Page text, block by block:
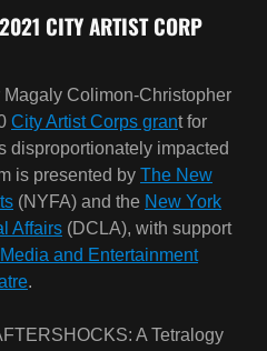
impacted
is presented by The New
Affairs (DCLA), with support
and Entertainment
.
A Tetralogy
500 New York City-based
from the Mayor’s Office of